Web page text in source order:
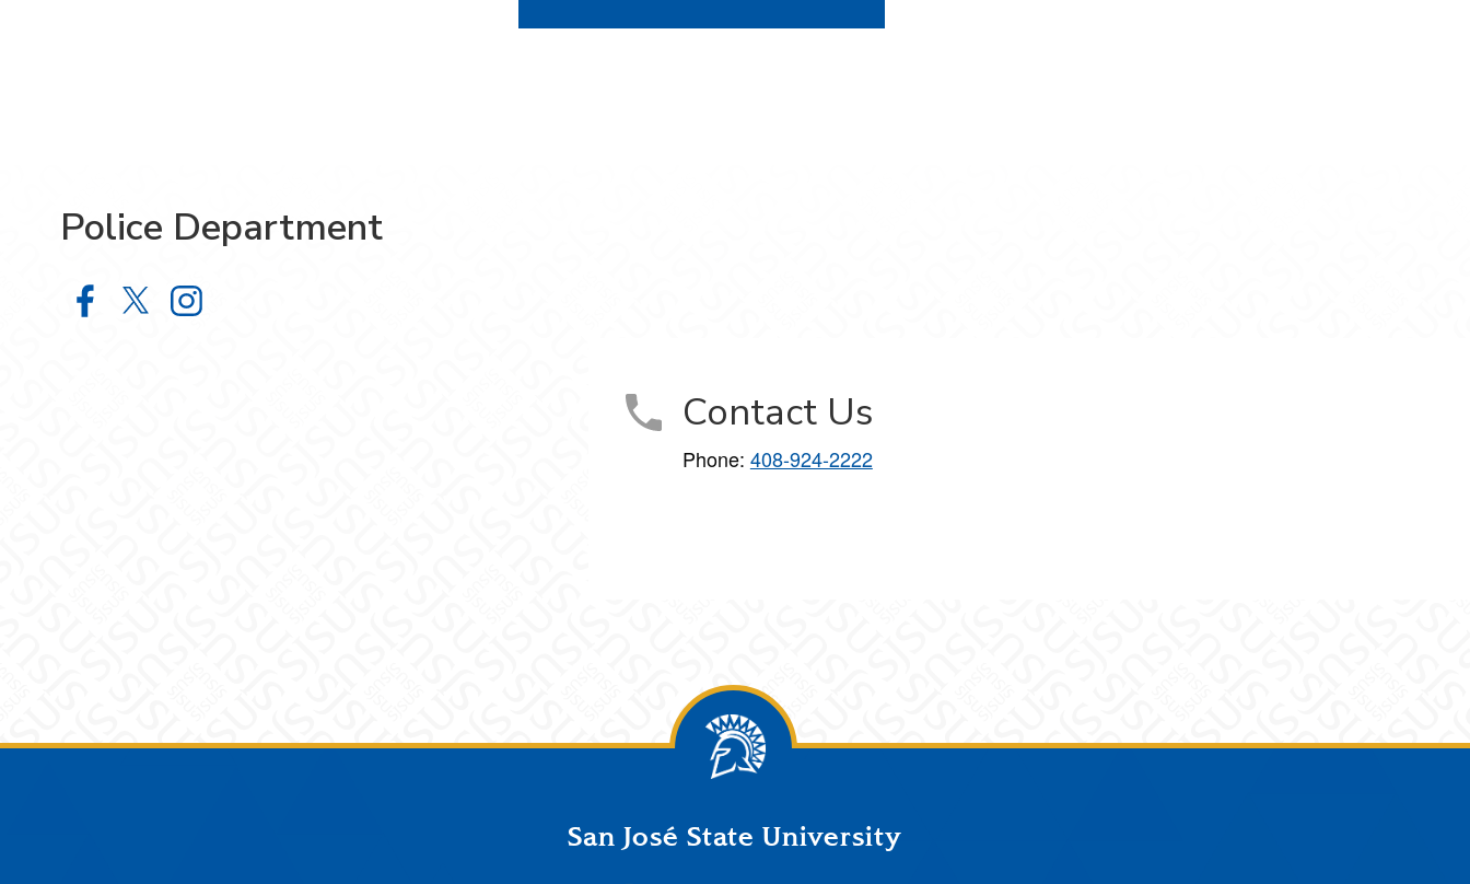
Police Department
Police Department on Facebook
Police Department on X
Police Department on Instagram
Contact Us
Phone: 408-924-2222
San José State University